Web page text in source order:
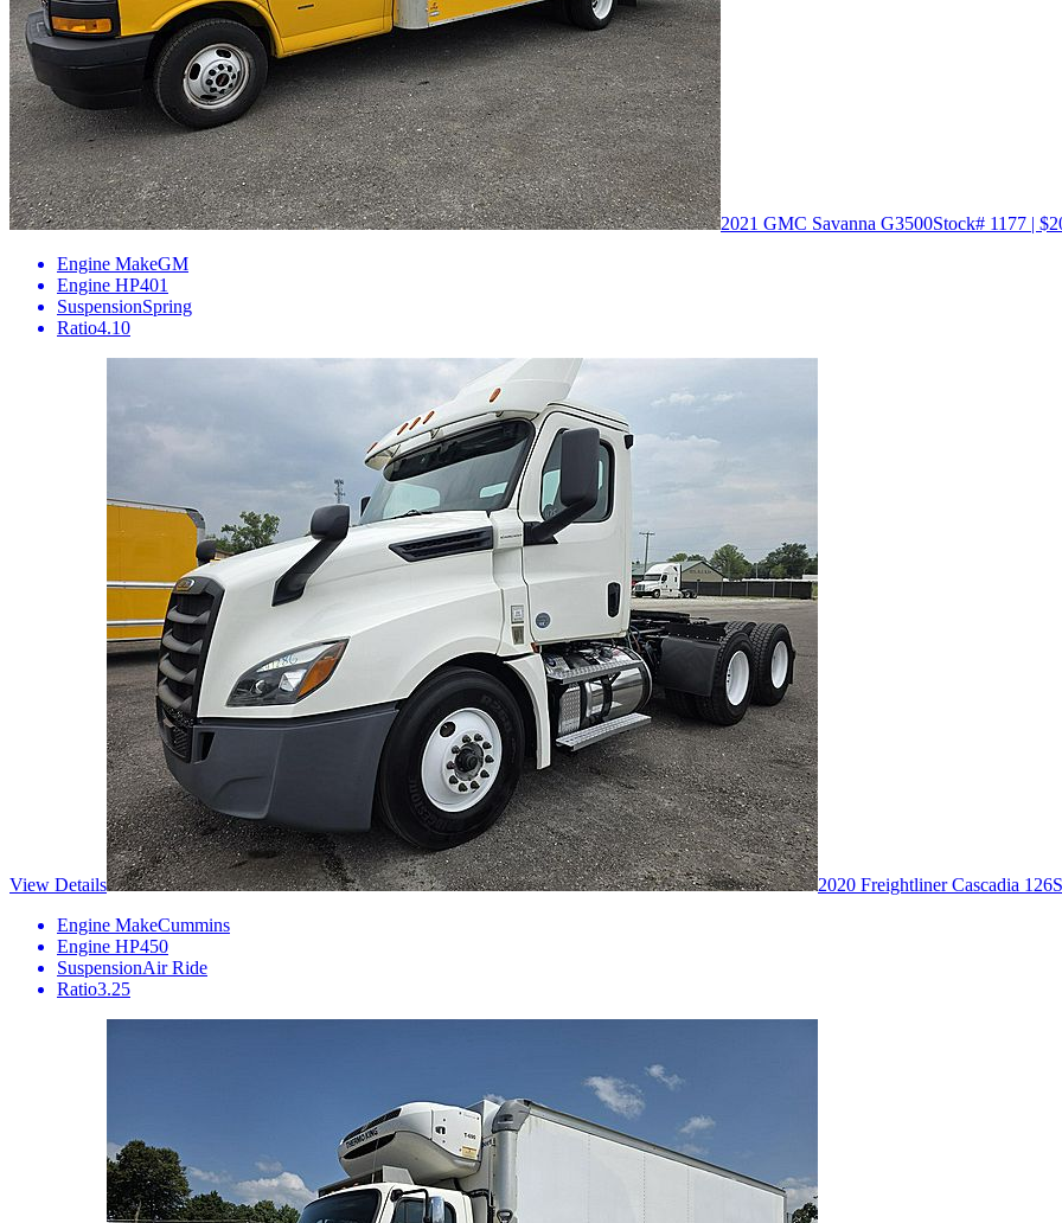
2021 GMC Savanna G3500Stock# 1177 |
Engine MakeGM
Engine HP401
SuspensionSpring
Ratio4.10
View Details 2020 Freightliner Cascadia 126
Engine MakeCummins
Engine HP450
SuspensionAir Ride
Ratio3.25